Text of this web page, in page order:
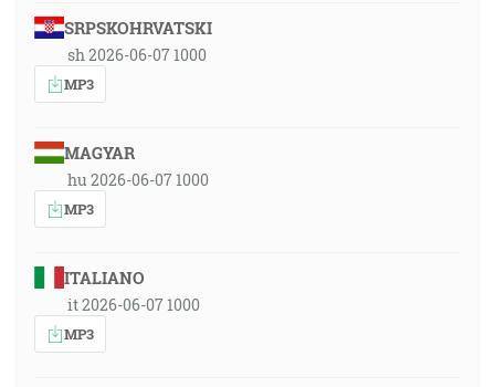
SRPSKOHRVATSKI
sh 2026-06-07 1000
MP3
MAGYAR
hu 2026-06-07 1000
MP3
ITALIANO
it 2026-06-07 1000
MP3